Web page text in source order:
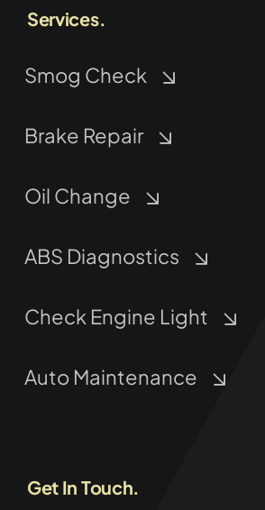
Services.
Smog Check
Brake Repair
Oil Change
ABS Diagnostics
Check Engine Light
Auto Maintenance
Get In Touch.